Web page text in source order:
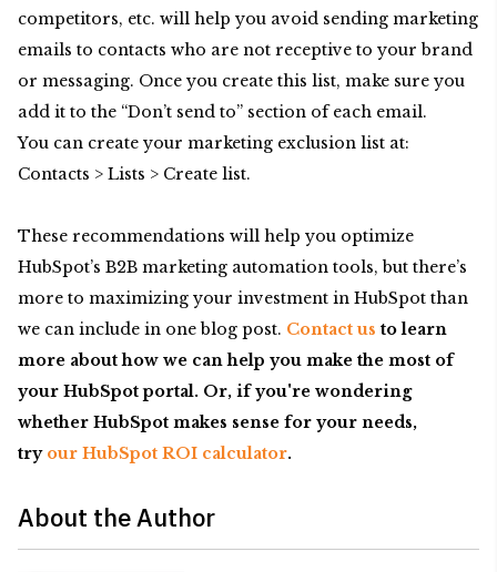
competitors, etc. will help you avoid sending marketing
emails to contacts who are not receptive to your brand
or messaging. Once you create this list, make sure you
add it to the “Don’t send to” section of each email.
You can create your marketing exclusion list at:
Contacts > Lists > Create list.
These recommendations will help you optimize
HubSpot’s B2B marketing automation tools, but there’s
more to maximizing your investment in HubSpot than
we can include in one blog post. Contact us to learn
more about how we can help you make the most of
your HubSpot portal. Or, if you're wondering
whether HubSpot makes sense for your needs,
try our HubSpot ROI calculator.
About the Author